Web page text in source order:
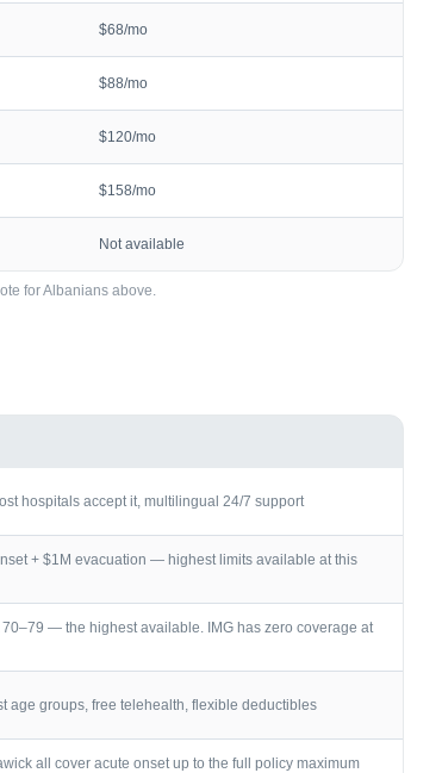
$68/mo
$88/mo
$120/mo
$158/mo
Not available
forAlbanians above.
hospitals accept it, multilingual 24/7 support
+ $1M evacuation — highest limits available at this
— the highest available. IMG has zero coverage at
age groups, free telehealth, flexible deductibles
all cover acute onset up to the full policy maximum